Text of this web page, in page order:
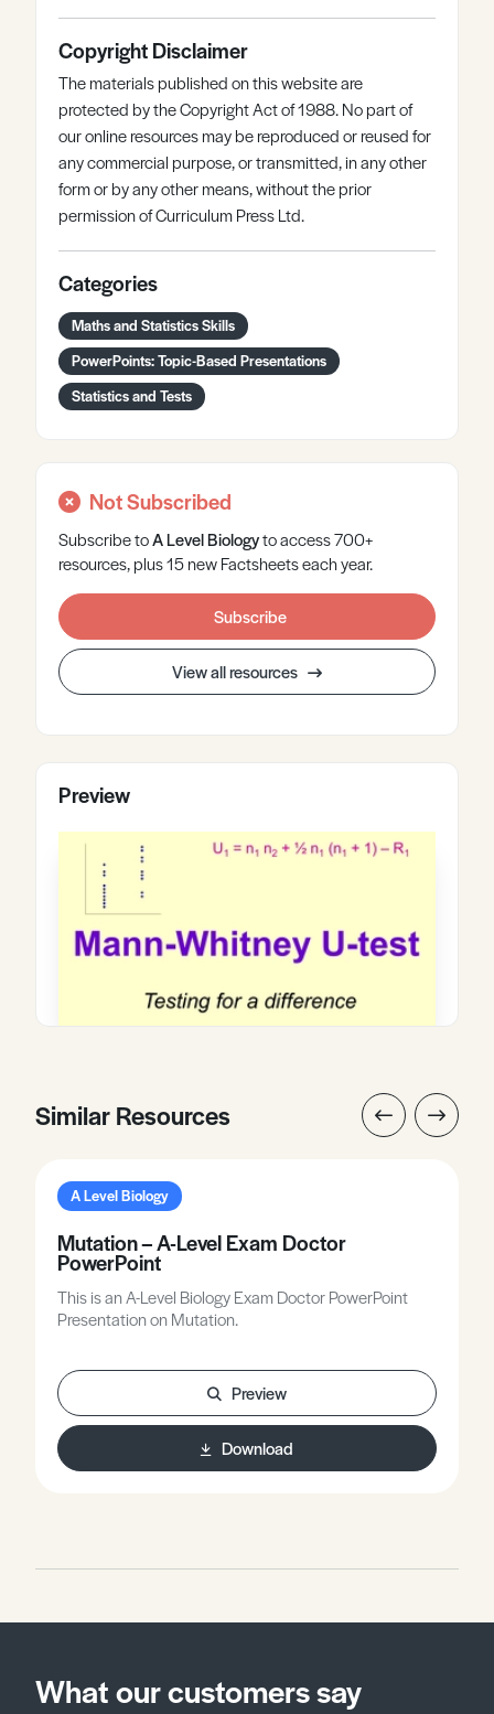
Copyright Disclaimer
The materials published on this website are
protected by the Copyright Act of 1988. No part of
our online resources may be reproduced or reused for
any commercial purpose, or transmitted, in any other
form or by any other means, without the prior
permission of Curriculum Press Ltd.
Categories
Maths and Statistics Skills
PowerPoints: Topic-Based Presentations
Statistics and Tests
Not Subscribed
Subscribe toA LevelBiologyto access 700+
resources, plus 15 new Factsheets each year.
Subscribe
View all resources
Preview
Similar Resources
A Level Biology
Mutation – A-Level Exam Doctor
PowerPoint
This is an A-Level Biology Exam Doctor PowerPoint
Presentation on Mutation.
Preview
Download
What our customers say